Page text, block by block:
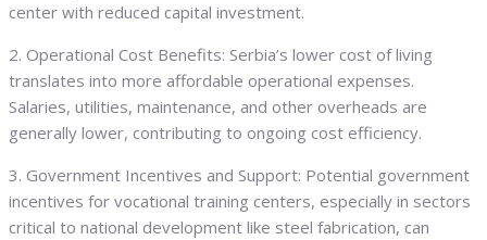
center with reduced capital investment.
2. Operational Cost Benefits: Serbia’s lower cost of living
translates into more affordable operational expenses.
Salaries, utilities, maintenance, and other overheads are
generally lower, contributing to ongoing cost efficiency.
3. Government Incentives and Support: Potential government
incentives for vocational training centers, especially in sectors
critical to national development like steel fabrication, can